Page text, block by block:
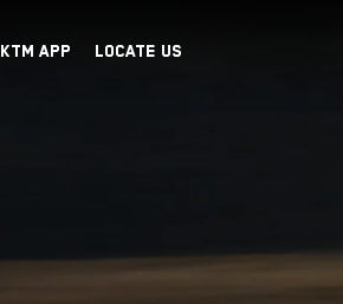
KTM APP LOCATE US